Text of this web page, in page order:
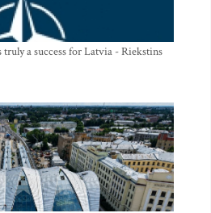
a success for Latvia - Riekstins